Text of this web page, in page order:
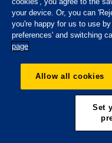
Privacy policy
Website T&Cs
The Oddfellows is the
Order of Odd Fellows
No. 223F. Registered
Deansgate,
Prudential
Financial Conduct
your device. Or, you can
you're happy for us to use
preferences' and switching
page
Allow all cookies
Set